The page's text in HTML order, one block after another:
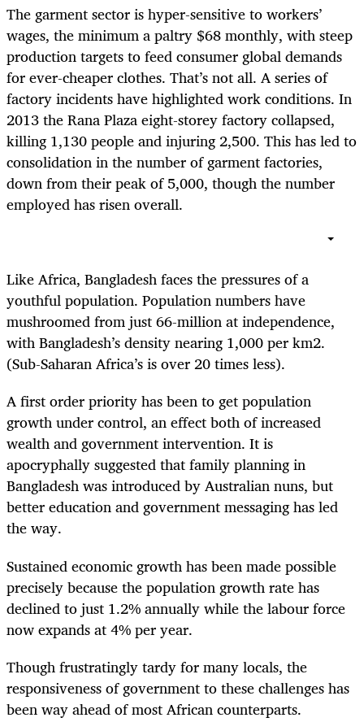
The garment sector is hyper-sensitive to workers’
wages, the minimum a paltry $68 monthly, with steep
production targets to feed consumer global demands
for ever-cheaper clothes. That’s not all. A series of
factory incidents have highlighted work conditions. In
2013 the Rana Plaza eight-storey factory collapsed,
killing 1,130 people and injuring 2,500. This has led to
consolidation in the number of garment factories,
down from their peak of 5,000, though the number
employed has risen overall.
Like Africa, Bangladesh faces the pressures of a
youthful population. Population numbers have
mushroomed from just 66-million at independence,
with Bangladesh’s density nearing 1,000 per km2.
(Sub-Saharan Africa’s is over 20 times less).
A first order priority has been to get population
growth under control, an effect both of increased
wealth and government intervention. It is
apocryphally suggested that family planning in
Bangladesh was introduced by Australian nuns, but
better education and government messaging has led
the way.
Sustained economic growth has been made possible
precisely because the population growth rate has
declined to just 1.2% annually while the labour force
now expands at 4% per year.
Though frustratingly tardy for many locals, the
responsiveness of government to these challenges has
been way ahead of most African counterparts.